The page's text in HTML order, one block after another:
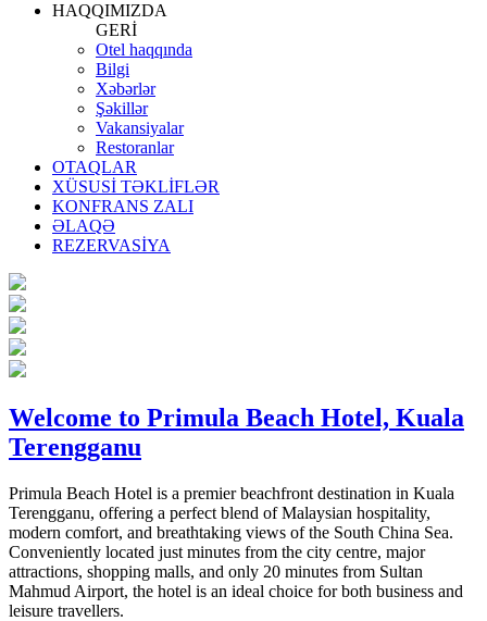
HAQQIMIZDA
GERİ
Otel haqqında
Bilgi
Xəbərlər
Şəkillər
Vakansiyalar
Restoranlar
OTAQLAR
XÜSUSİ TƏKLİFLƏR
KONFRANS ZALI
ƏLAQƏ
REZERVASİYA
Welcome to Primula Beach Hotel, Kuala
Terengganu
Primula Beach Hotel is a premier beachfront destination in Kuala
Terengganu, offering a perfect blend of Malaysian hospitality,
modern comfort, and breathtaking views of the South China Sea.
Conveniently located just minutes from the city centre, major
attractions, shopping malls, and only 20 minutes from Sultan
Mahmud Airport, the hotel is an ideal choice for both business and
leisure travellers.